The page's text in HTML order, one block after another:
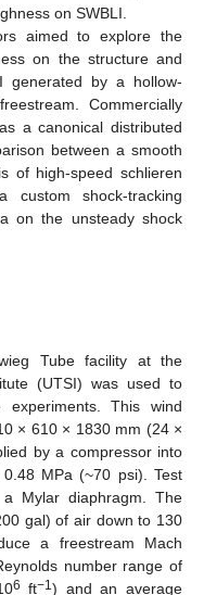
on SWBLI.
aimed to explore the
on the structure and
generated by a hollow-
Commercially
a canonical distributed
between a smooth
of high-speed schlieren
shock-tracking
on the unsteady shock
Tube facility at the
(UTSI) was used to
This wind
× 610 × 1830 mm (24 ×
by a compressor into
MPa (~70 psi). Test
Mylar diaphragm. The
gal) of air down to 130
a freestream Mach
number range of
6 ft−1) and an average